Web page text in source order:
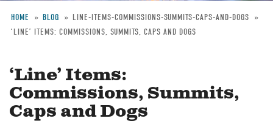
Breadcrumb
HOME BLOG
LINE-ITEMS-COMMISSIONS-SUMMITS-CAPS-AND-DOGS
‘LINE’ ITEMS: COMMISSIONS, SUMMITS, CAPS AND DOGS
‘Line’ Items:
Commissions, Summits,
Caps and Dogs